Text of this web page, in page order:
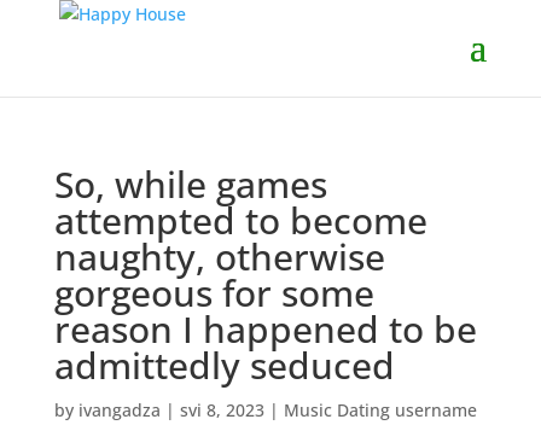
So, while games
attempted to become
naughty, otherwise
gorgeous for some
reason I happened to be
admittedly seduced
by ivangadza | svi 8, 2023| Music Dating username